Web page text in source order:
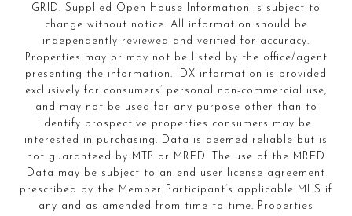
GRID. Supplied Open House Information is subject to
change without notice. All information should be
independently reviewed and verified for accuracy.
Properties may or may not be listed by the office/agent
presenting the information. IDX information is provided
exclusively for consumers’ personal non-commercial use,
and may not be used for any purpose other than to
identify prospective properties consumers may be
interested in purchasing. Data is deemed reliable but is
not guaranteed by MTP or MRED. The use of the MRED
Data may be subject to an end-user license agreement
prescribed by the Member Participant’s applicable MLS if
any and as amended from time to time. Properties